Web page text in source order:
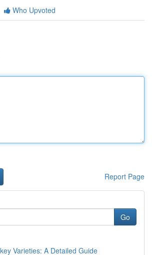
Who Upvoted
Report Page
Go
Varieties: A Detailed Guide